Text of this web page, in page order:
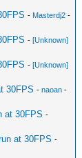
- Masterdj2 -
-[Unknown]
-[Unknown]
30FPS -naoan -
at 30FPS -
at 30FPS -